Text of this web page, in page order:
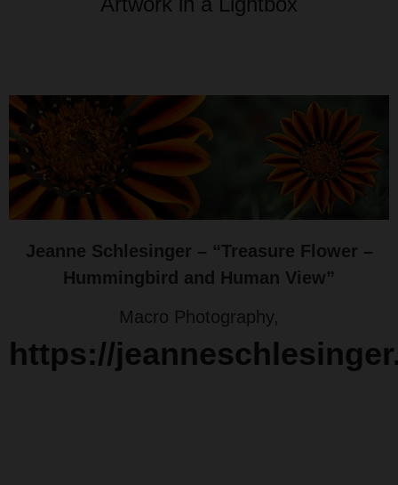
Jeanne Schlesinger – “Treasure Flower –
Hummingbird and Human View”
Macro Photography,
https://